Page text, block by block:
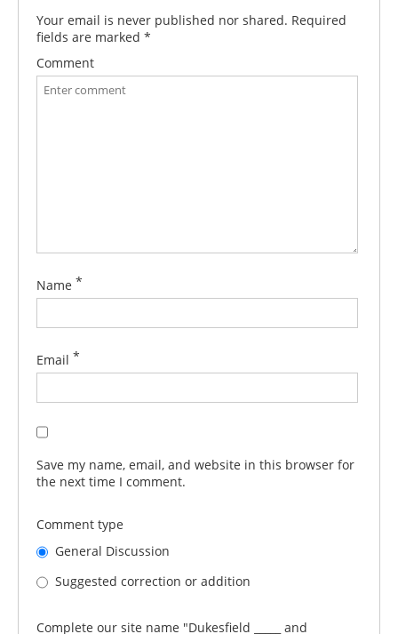
Your email is never published nor shared. Required
fields are marked *
Comment
Name *
Email *
Save my name, email, and website in this browser for
the next time I comment.
Comment type
General Discussion
Suggested correction or addition
Complete our site name "Dukesfield _____ and